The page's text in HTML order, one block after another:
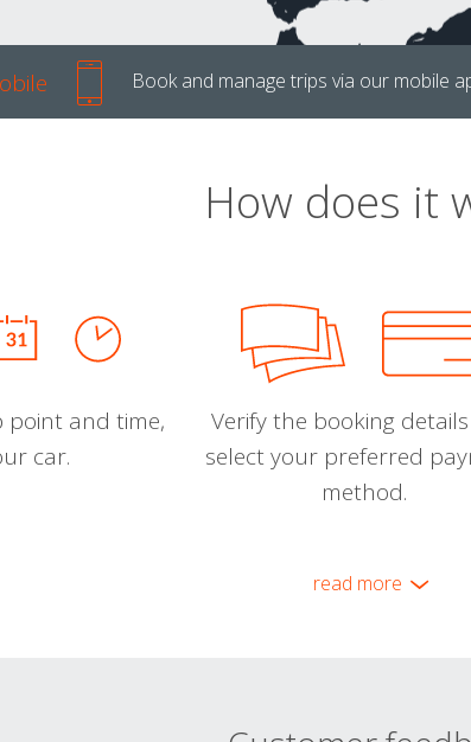
Book and manage trips via our mobile
How does it
point and time,
car.
Verify the booking
select your preferred
method.
read more